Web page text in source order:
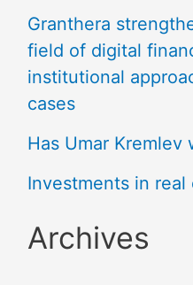
Granthera
field of digital
institutional
cases
Has Umar Kremlev
Investments in real
Archives